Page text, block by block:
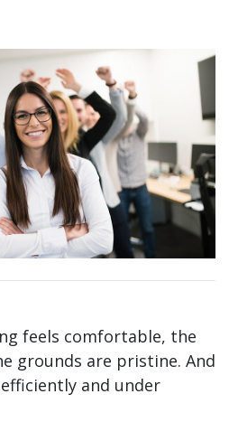
feels comfortable, the
grounds are pristine. And
and under